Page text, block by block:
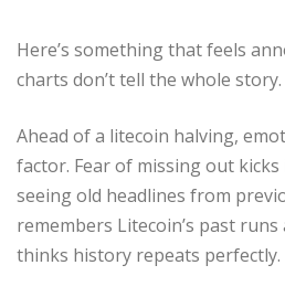
Here’s something that feels
charts don’t tell the whole story.
Ahead of a litecoin halving,
factor. Fear of missing out
seeing old headlines from
remembers Litecoin’s past
thinks history repeats perfectly.